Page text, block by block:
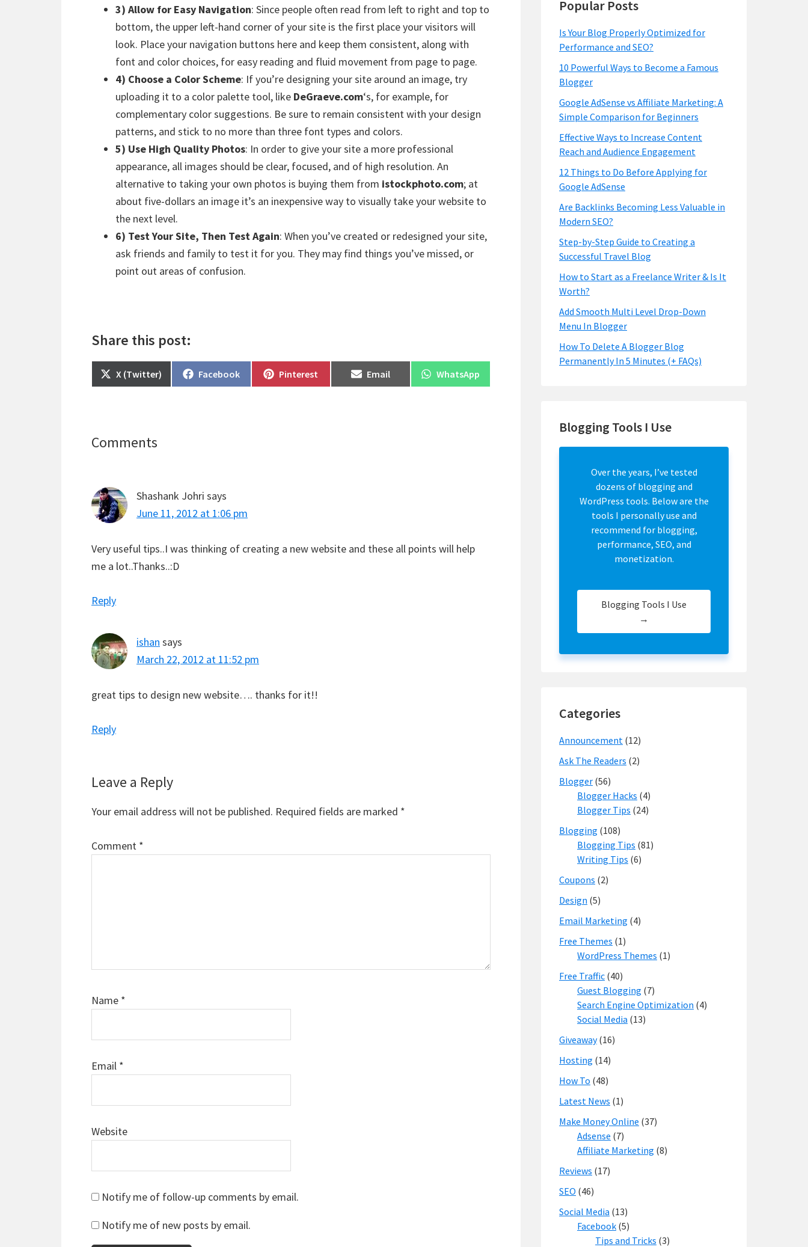
3) Allow for Easy Navigation: Since people often read from left to right and top to
bottom, the upper left-hand corner of your site is the first place your visitors will
look. Place your navigation buttons here and keep them consistent, along with
font and color choices, for easy reading and fluid movement from page to page.
4) Choose a Color Scheme: If you’re designing your site around an image, try
uploading it to a color palette tool, like DeGraeve.com‘s, for example, for
complementary color suggestions. Be sure to remain consistent with your design
patterns, and stick to no more than three font types and colors.
5) Use High Quality Photos: In order to give your site a more professional
appearance, all images should be clear, focused, and of high resolution. An
alternative to taking your own photos is buying them from istockphoto.com; at
about five-dollars an image it’s an inexpensive way to visually take your website to
the next level.
6) Test Your Site, Then Test Again: When you’ve created or redesigned your site,
ask friends and family to test it for you. They may find things you’ve missed, or
point out areas of confusion.
Share this post:
Share
on
X (Twitter)
Share
Facebook
Share
Pinterest
Share
Email
Share
WhatsApp
Reader
Comments
Shashank Johri says
June 11, 2012 at 1:06 pm
Very useful tips..I was thinking of creating a new website and these all points will help
me a lot..Thanks..:D
Reply
ishan says
March 22, 2012 at 11:52 pm
great tips to design new website…. thanks for it!!
Reply
Leave a Reply
Your email address will not be published. Required fields are marked *
Comment *
Name *
Email *
Website
Notify me of follow-up comments by email.
Notify me of new posts by email.
Popular Posts
Is Your Blog Properly Optimized for
Performance and SEO?
10 Powerful Ways to Become a Famous
Blogger
Google AdSense vs Affiliate Marketing: A
Simple Comparison for Beginners
Effective Ways to Increase Content
Reach and Audience Engagement
12 Things to Do Before Applying for
Google AdSense
Are Backlinks Becoming Less Valuable in
Modern SEO?
Step-by-Step Guide to Creating a
Successful Travel Blog
How to Start as a Freelance Writer & Is It
Worth?
Add Smooth Multi Level Drop-Down
Menu In Blogger
How To Delete A Blogger Blog
Permanently In 5 Minutes (+ FAQs)
Blogging Tools I Use
Over the years, I’ve tested
dozens of blogging and
WordPress tools. Below are the
tools I personally use and
recommend for blogging,
performance, SEO, and
monetization.
Blogging Tools I Use
→
Categories
Announcement (12)
Ask The Readers (2)
Blogger (56)
Blogger Hacks (4)
Blogger Tips (24)
Blogging (108)
Blogging Tips (81)
Writing Tips (6)
Coupons (2)
Design (5)
Email Marketing (4)
Free Themes (1)
WordPress Themes (1)
Free Traffic (40)
Guest Blogging (7)
Search Engine Optimization (4)
Social Media (13)
Giveaway(16)
Hosting (14)
How To (48)
Latest News (1)
Make Money Online (37)
Adsense (7)
Affiliate Marketing (8)
Reviews (17)
SEO (46)
Social Media (13)
Facebook (5)
Tips and Tricks (3)